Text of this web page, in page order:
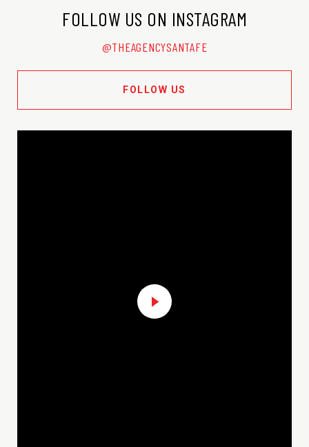
FOLLOW US ON INSTAGRAM
@THEAGENCYSANTAFE
FOLLOW US